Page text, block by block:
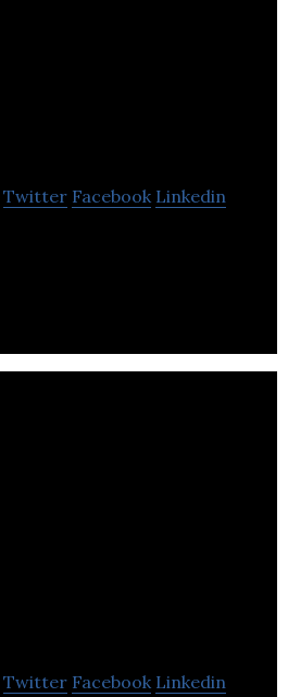
Twitter Facebook Linkedin
Twitter Facebook Linkedin